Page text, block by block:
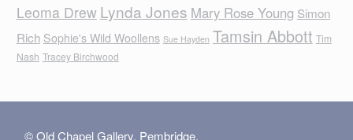
Leoma Drew Lynda Jones Mary Rose Young Simon
Rich Sophie's Wild Woollens Sue Hayden Tamsin Abbott Tim
Nash Tracey Birchwood
© Old Chapel Gallery, Pembridge,